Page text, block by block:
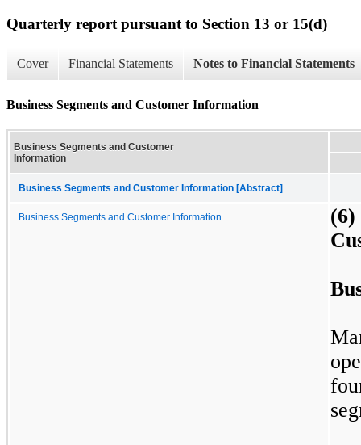
Quarterly report pursuant to Section 13 or 15(d)
Cover Financial Statements Notes to Financial Statements
Business Segments and Customer Information
Business Segments and Customer
Information
Business Segments and Customer Information [Abstract]
Business Segments and Customer Information